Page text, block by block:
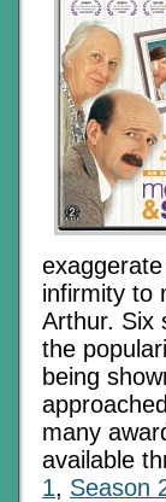
infirmity to
Arthur. Six
the
being
many
available
1, Season